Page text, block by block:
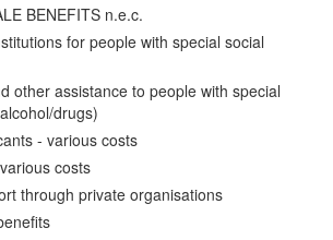
BENEFITS n.e.c.
for people with special social
other assistance to people with special
drugs)
- various costs
costs
through private organisations